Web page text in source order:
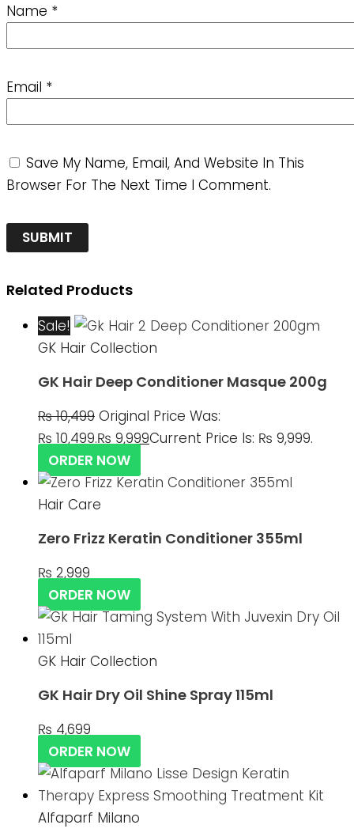
Name *
Email *
Save My Name, Email, And Website In This
Browser For The Next Time I Comment.
Related Products
Sale!
GK Hair Collection
GK Hair Deep Conditioner Masque 200g
₨10,499 Original Price Was:
₨ 10,499.₨ 9,999Current Price Is: ₨ 9,999.
ORDER NOW
Hair Care
Zero Frizz Keratin Conditioner 355ml
₨ 2,999
ORDER NOW
GK Hair Collection
GK Hair Dry Oil Shine Spray 115ml
₨ 4,699
ORDER NOW
Alfaparf Milano